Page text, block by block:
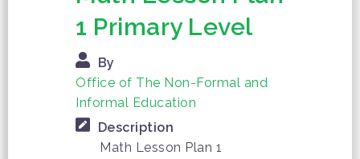
1 Primary Level
By
Office of The Non-Formal and
Informal Education
Description
Math Lesson Plan 1